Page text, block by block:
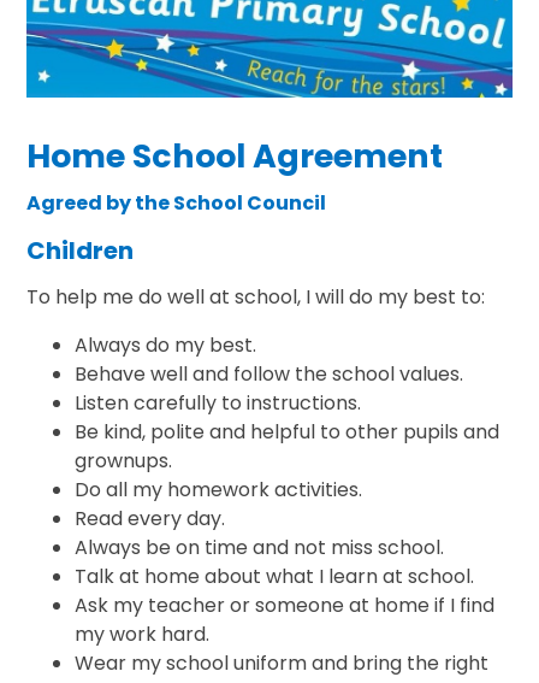
Home School Agreement
Agreed by the School Council
Children
To help me do well at school, I will do my best to:
Always do my best.
Behave well and follow the school values.
Listen carefully to instructions.
Be kind, polite and helpful to other pupils and
grownups.
Do all my homework activities.
Read every day.
Always be on time and not miss school.
Talk at home about what I learn at school.
Ask my teacher or someone at home if I find
my work hard.
Wear my school uniform and bring the right